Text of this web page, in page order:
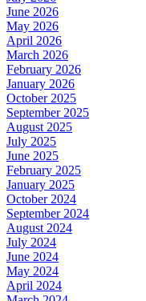
June 2026
May 2026
April 2026
March 2026
February 2026
January 2026
October 2025
September 2025
August 2025
July 2025
June 2025
February 2025
January 2025
October 2024
September 2024
August 2024
July 2024
June 2024
May 2024
April 2024